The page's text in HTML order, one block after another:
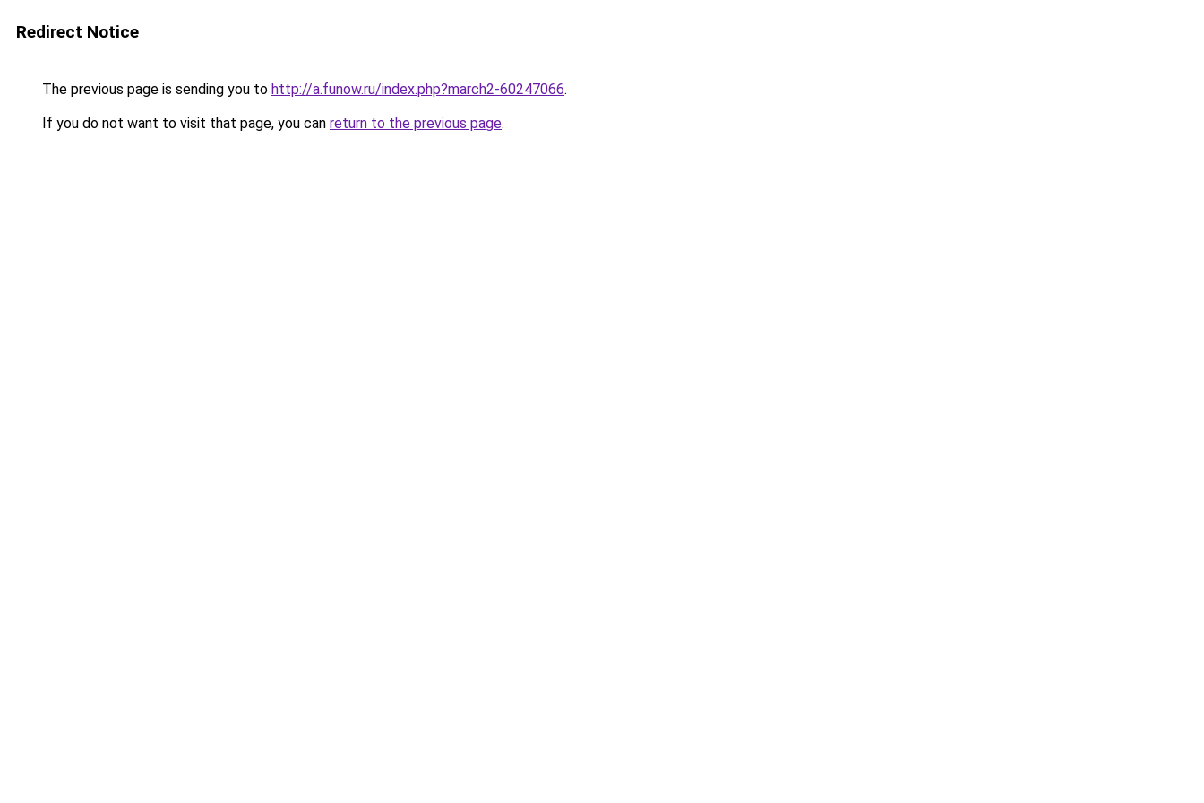
Redirect Notice
The previous page is sending you to http://a.funow.ru/index.php?march2-60247066.
If you do not want to visit that page, you can return to the previous page.